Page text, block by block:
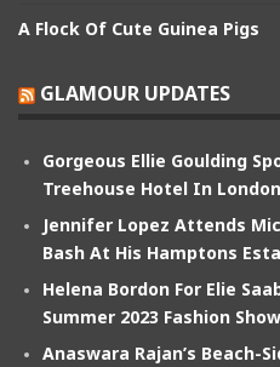
A Flock Of Cute Guinea Pigs
GLAMOUR UPDATES
Gorgeous Ellie Goulding
Treehouse Hotel In London
Jennifer Lopez Attends
Bash At His Hamptons
Helena Bordon For Elie
Summer 2023 Fashion Show
Anaswara Rajan’s Beach-